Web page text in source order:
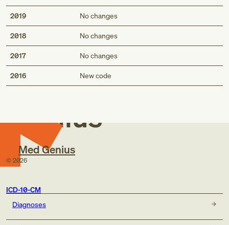
2019 No changes
2018 No changes
2017 No changes
2016 New code
Med
Genius
Med Genius
© 2026
ICD-10-CM
Diagnoses